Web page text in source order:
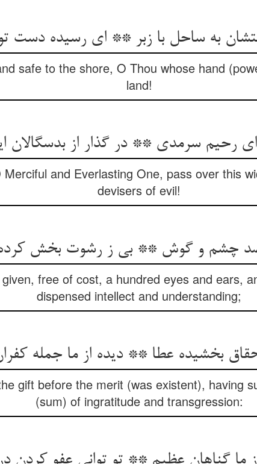
به ساحل با زبر ** ای رسیده دست تو
safe to the shore, O Thou whose hand
land!
رحیم سرمدی ** در گذار از بدسگالان
and Everlasting One, pass over this
devisers of evil!
صد چشم و گوش ** بی ز رشوت بخش
free of cost, a hundred eyes and ears,
dispensed intellect and understanding;
بخشیده عطا ** دیده از ما جمله
gift before the merit (was existent), having
(sum) of ingratitude and transgression: